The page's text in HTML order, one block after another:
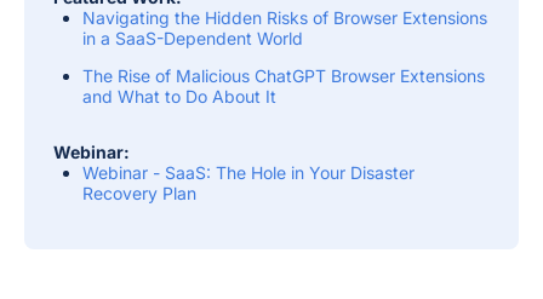
Navigating the Hidden Risks of Browser Extensions
in a SaaS-Dependent World
The Rise of Malicious ChatGPT Browser Extensions
and What to Do About It
Webinar:
Webinar - SaaS: The Hole in Your Disaster
Recovery Plan